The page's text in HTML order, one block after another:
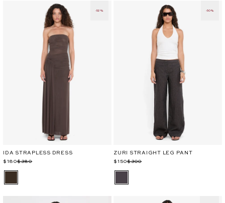
-52%
IDA STRAPLESS DRESS
Regular
$380
Sale
$180
-50%
ZURI STRAIGHT LEG PANT
Regular
$300
Sale
$150